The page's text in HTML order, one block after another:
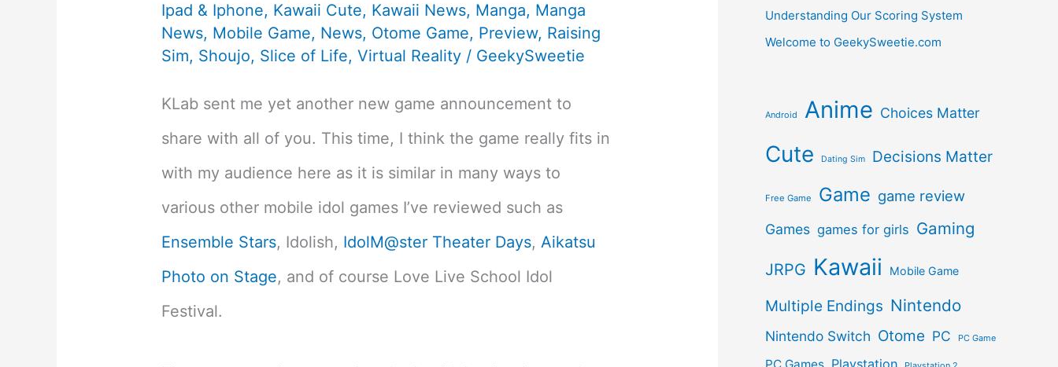
Ipad & Iphone, Kawaii Cute, Kawaii News, Manga, Manga
News, Mobile Game, News, Otome Game, Preview, Raising
Sim, Shoujo, Slice of Life,Virtual Reality / GeekySweetie
KLab sent me yet another new game announcement to
share with all of you. This time, I think the game really fits in
with my audience here as it is similar in many ways to
various other mobile idol games I’ve reviewed such as
Ensemble Stars, Idolish, IdolM@ster Theater Days,Aikatsu
Photo on Stage, and of course Love Live School Idol
Festival.
Understanding Our Scoring System
Welcome to GeekySweetie.com
Android Anime Choices Matter
Cute Dating Sim Decisions Matter
Free Game Game game review
Games games for girls Gaming
JRPG Kawaii Mobile Game
Multiple Endings Nintendo
Nintendo Switch Otome PC PC Game
Playstation